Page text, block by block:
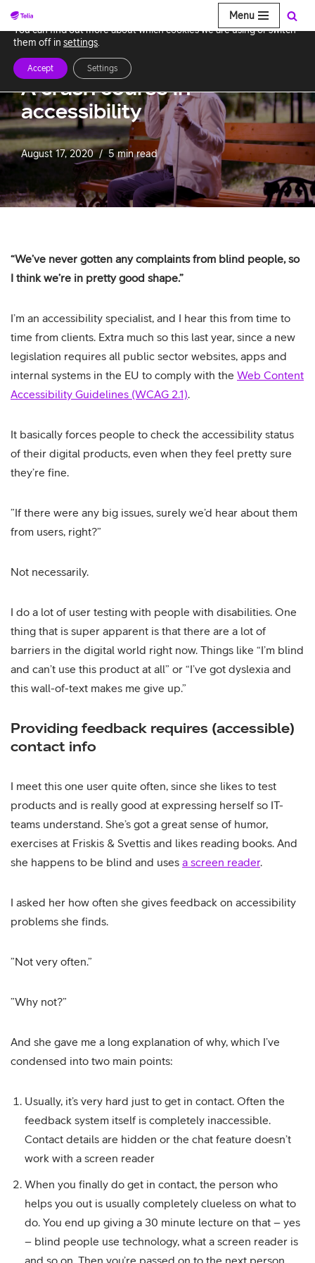
Skip
to
content
Menu
A crash course in
accessibility
August 17, 2020 5 min read
“We’ve never gotten any complaints from blind people, so
I think we’re in pretty good shape.”
I’m an accessibility specialist, and I hear this from time to
time from clients. Extra much so this last year, since a new
legislation requires all public sector websites, apps and
internal systems in the EU to comply with the Web Content
Accessibility Guidelines (WCAG 2.1).
It basically forces people to check the accessibility status
of their digital products, even when they feel pretty sure
they’re fine.
”If there were any big issues, surely we’d hear about them
from users, right?”
Not necessarily.
I do a lot of user testing with people with disabilities. One
thing that is super apparent is that there are a lot of
barriers in the digital world right now. Things like “I’m blind
and can’t use this product at all” or “I’ve got dyslexia and
this wall-of-text makes me give up.”
Providing feedback requires (accessible)
contact info
I meet this one user quite often, since she likes to test
products and is really good at expressing herself so IT-
teams understand. She’s got a great sense of humor,
exercises at Friskis & Svettis and likes reading books. And
she happens to be blind and uses a screen reader.
I asked her how often she gives feedback on accessibility
problems she finds.
”Not very often.”
”Why not?”
And she gave me a long explanation of why, which I’ve
condensed into two main points:
Usually, it’s very hard just to get in contact. Often the
feedback system itself is completely inaccessible.
Contact details are hidden or the chat feature doesn’t
work with a screen reader
When you finally do get in contact, the person who
helps you out is usually completely clueless on what to
do. You end up giving a 30 minute lecture on that – yes
– blind people use technology, what a screen reader is
and so on. Then you’re passed on to the next person
We use cookies to give you the best experience on our website.
You can find out more about which cookies we are using or switch
them off in settings
Accept Settings